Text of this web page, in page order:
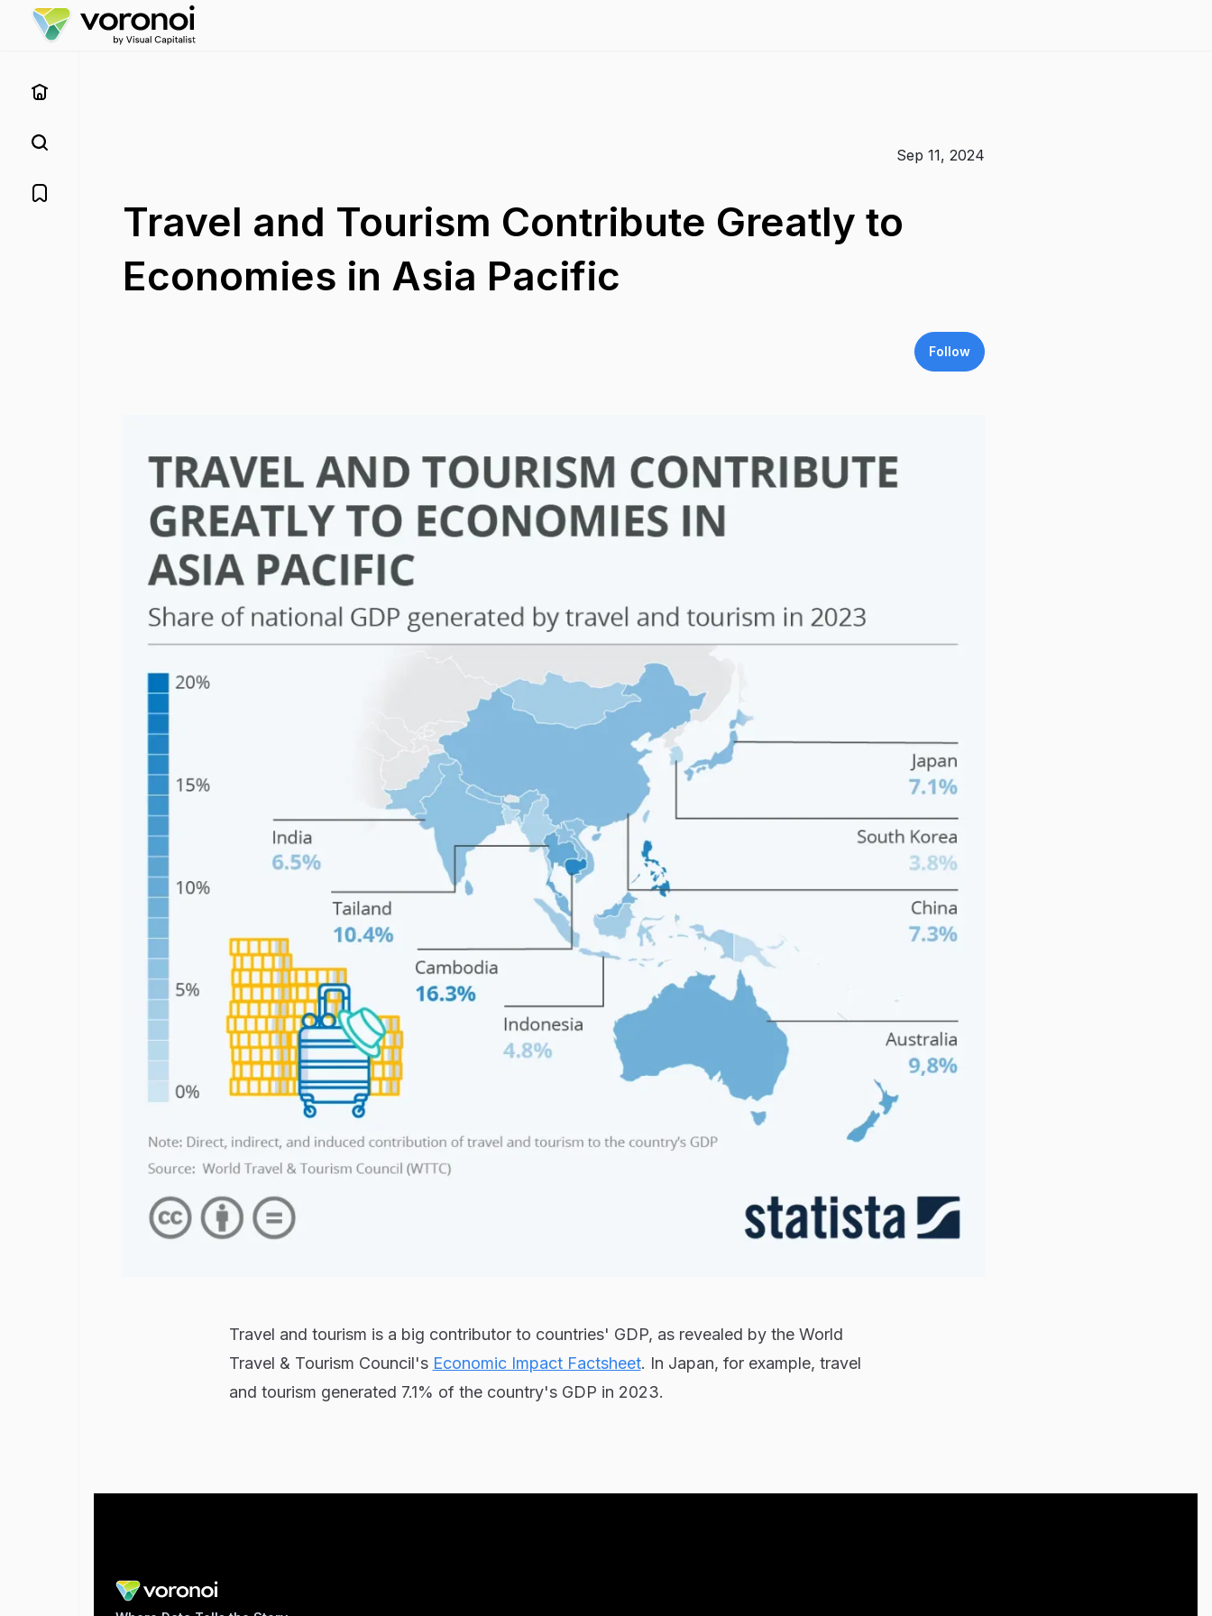
Sep 11, 2024
Travel and Tourism Contribute Greatly to
Economies in Asia Pacific
Follow
Travel and tourism is a big contributor to countries' GDP, as revealed by the World
Travel & Tourism Council's Economic Impact Factsheet. In Japan, for example, travel
and tourism generated 7.1% of the country's GDP in 2023.